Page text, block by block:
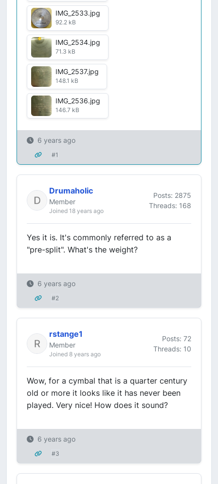
IMG_2533.jpg
92.2 kB
IMG_2534.jpg
71.3 kB
IMG_2537.jpg
148.1 kB
IMG_2536.jpg
146.7 kB
6 years ago
#1
Drumaholic
Member
Joined 18 years ago
Posts: 2875
Threads: 168
Yes it is. It's commonly referred to as a
"pre-split". What's the weight?
6 years ago
#2
rstange1
Member
Joined 8 years ago
Posts: 72
Threads: 10
Wow, for a cymbal that is a quarter century
old or more it looks like it has never been
played. Very nice! How does it sound?
6 years ago
#3